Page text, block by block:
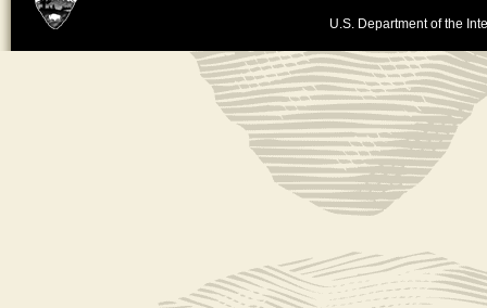
U.S. Department of the